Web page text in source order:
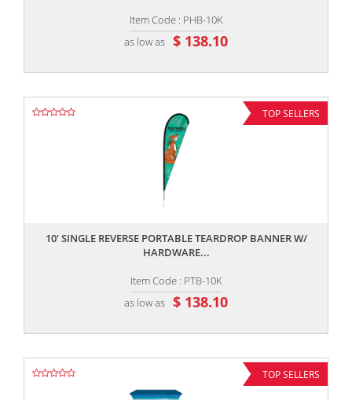
Item Code : PHB-10K
as low as $ 138.10
TOP SELLERS
10' SINGLE REVERSE PORTABLE TEARDROP BANNER W/
HARDWARE...
Item Code : PTB-10K
as low as $ 138.10
TOP SELLERS